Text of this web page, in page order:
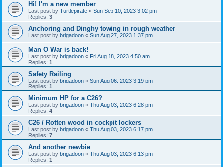
Hi! I'm a new member
Last post by Turtlepirate « Sun Sep 10, 2023 3:02 pm
Replies: 3
Anchoring and Dinghy towing in rough weather
Last post by brigadoon « Sun Aug 27, 2023 1:37 pm
Man O War is back!
Last post by brigadoon « Fri Aug 18, 2023 4:50 am
Replies: 1
Safety Railing
Last post by brigadoon « Sun Aug 06, 2023 3:19 pm
Replies: 1
Minimum HP for a C26?
Last post by brigadoon « Thu Aug 03, 2023 6:28 pm
Replies: 4
C26 / Rotten wood in cockpit lockers
Last post by brigadoon « Thu Aug 03, 2023 6:17 pm
Replies: 7
And another newbie
Last post by brigadoon « Thu Aug 03, 2023 6:13 pm
Replies: 1